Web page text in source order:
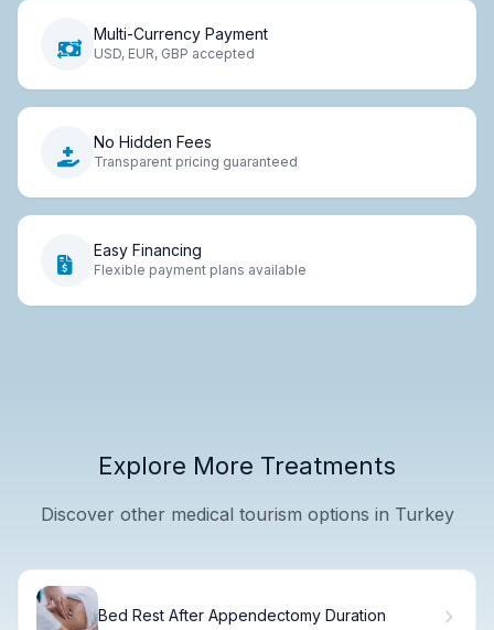
Multi-Currency Payment
USD, EUR, GBP accepted
No Hidden Fees
Transparent pricing guaranteed
Easy Financing
Flexible payment plans available
Explore More Treatments
Discover other medical tourism options in Turkey
Bed Rest After Appendectomy Duration